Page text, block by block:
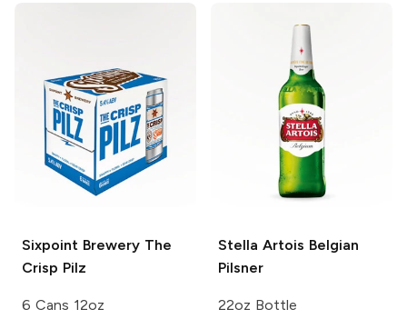
Sixpoint BreweryThe
Crisp Pilz
6 Cans 12oz
Stella Artois Belgian
Pilsner
22oz Bottle